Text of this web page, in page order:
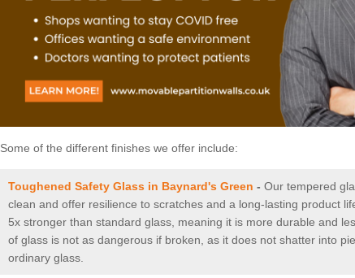
Some of the different finishes we offer include:
Toughened Safety Glass in Baynard's Green - Our tempered
clean and offer resilience to scratches and a long-lasting product
5x stronger than standard glass, meaning it is more durable and
of glass is not as dangerous if broken, as it does not shatter into
ordinary glass.